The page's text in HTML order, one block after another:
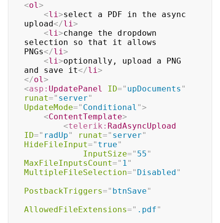
<ol>
<li>select a PDF in the async
upload</li>
<li>change the dropdown
selection so that it allows
PNGs</li>
<li>optionally, upload a PNG
and save it</li>
</ol>
<asp: UpdatePanel ID=" upDocuments "
runat=" server"
UpdateMode=" Conditional ">
<ContentTemplate>
<telerik: RadAsyncUpload
ID=" radUp" runat=" server"
HideFileInput=" true"
InputSize=" 55"
MaxFileInputsCount=" 1"
MultipleFileSelection=" Disabled"
PostbackTriggers=" btnSave"
AllowedFileExtensions=" .pdf"